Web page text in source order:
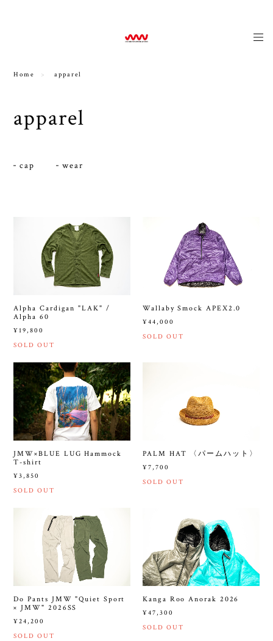
Home apparel
apparel
cap wear
Alpha Cardigan "LAK" /
Alpha 60
¥19,800
SOLD OUT
Wallaby Smock APEX2.0
¥44,000
SOLD OUT
JMW×BLUE LUG Hammock
T-shirt
¥3,850
SOLD OUT
PALM HAT 〈パームハット〉
¥7,700
SOLD OUT
Do Pants JMW "Quiet Sport
× JMW" 2026SS
¥24,200
SOLD OUT
Kanga Roo Anorak 2026
¥47,300
SOLD OUT